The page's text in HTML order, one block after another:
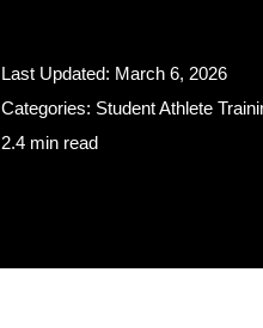
Last Updated: March 6, 2026
Categories: Student Athlete
2.4 min read